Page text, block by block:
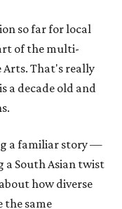
so far for local
of the multi-
That's really
a decade old and
a familiar story —
South Asian twist
how diverse
the same